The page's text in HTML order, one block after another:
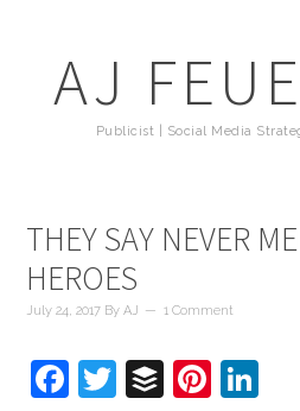
AJ
Publicist | Social Media
THEY SAY NEVER
HEROES
July 24, 2017 ByAJ 1 Comment
Facebook
Twitter
Buffer